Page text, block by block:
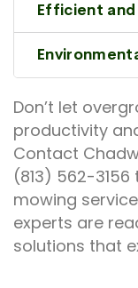
Efficient and
Don’t let
productivity
Contact
(813) 562-
mowing
experts are
solutions that